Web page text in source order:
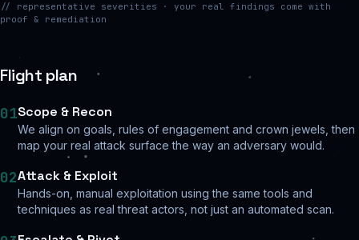
// representative severities · your real findings come with
proof & remediation
Flight plan
01Scope & Recon
We align on goals, rules of engagement and crown jewels, then
map your real attack surface the way an adversary would.
02Attack & Exploit
Hands-on, manual exploitation using the same tools and
techniques as real threat actors, not just an automated scan.